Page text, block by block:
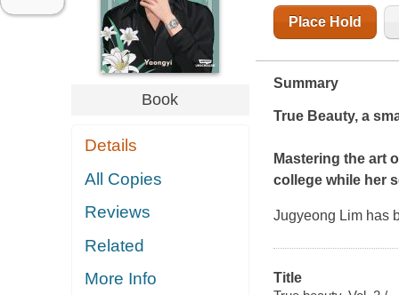
Book
Details
All Copies
Reviews
Related
More Info
Place Hold
Summary
True Beauty, a
Mastering the art
college while her
Jugyeong Lim has
Title